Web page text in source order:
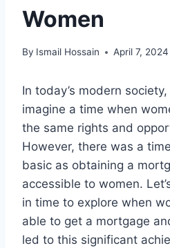
Women
By Ismail Hossain April 7, 2024
In today’s modern
imagine a time when
the same rights and
However, there was a
basic as obtaining a
accessible to women.
in time to explore when
able to get a mortgage
led to this significant